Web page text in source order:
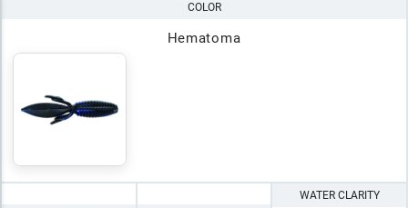
COLOR
Hematoma
WATER CLARITY